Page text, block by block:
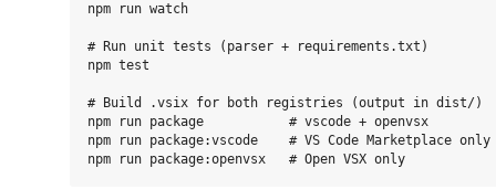
npm run watch
# Run unit tests (parser + requirements.txt)
npm test
# Build .vsix for both registries (output in dist/)
npm run package           # vscode + openvsx
npm run package:vscode    # VS Code Marketplace only